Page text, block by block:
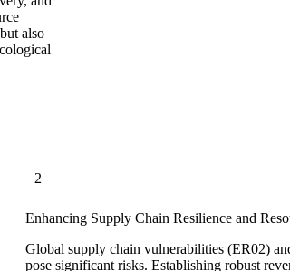
also
2
Enhancing Supply Chain Resilience and
Global supply chain vulnerabilities (ER02)
pose significant risks. Establishing robust